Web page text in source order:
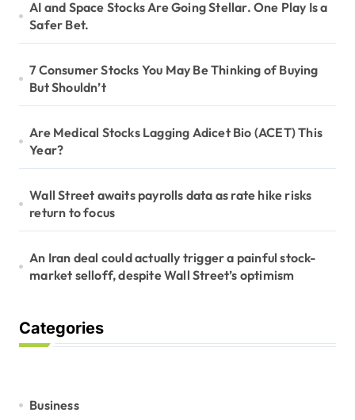
AI and Space Stocks Are Going Stellar. One Play Is a
Safer Bet.
7 Consumer Stocks You May Be Thinking of Buying
But Shouldn’t
Are Medical Stocks Lagging Adicet Bio (ACET) This
Year?
Wall Street awaits payrolls data as rate hike risks
return to focus
An Iran deal could actually trigger a painful stock-
market selloff, despite Wall Street’s optimism
Categories
Business